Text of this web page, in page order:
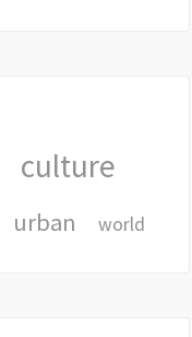
culture
urban world